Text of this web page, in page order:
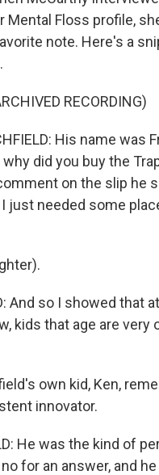
Mental Floss profile,
note. Here's a
RECORDING)
His name was
why did you buy the
on the slip he
just needed some
And so I showed that
kids that age are very
own kid, Ken,
innovator.
He was the kind of
for an answer, and